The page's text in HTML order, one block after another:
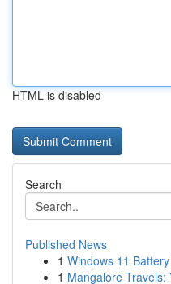
HTML is disabled
Search
Published News
1 Windows 11
1 Mangalore Travels: